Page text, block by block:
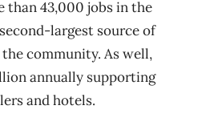
than 43,000 jobs in the
largest source of
community. As well,
annually supporting
and hotels.